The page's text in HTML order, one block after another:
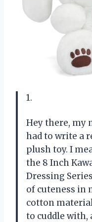
1.
Hey there, my
had to write a
plush toy. I
the 8 Inch
Dressing
of cuteness in
cotton
to cuddle with,